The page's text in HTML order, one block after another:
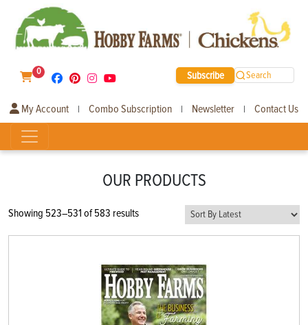
0 Subscribe Search
My Account | Combo Subscription | Newsletter | Contact Us
OUR PRODUCTS
Showing 523–531 of 583 resultsSorted